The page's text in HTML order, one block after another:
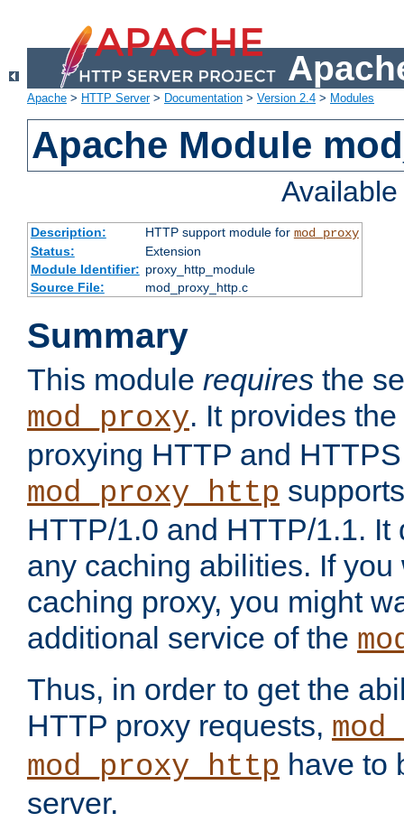
Apache > HTTP Server> Documentation > Version 2.4 > Modules
Apache Module
Description: HTTP support module for mod_proxy
Status:
Extension
Module Identifier: proxy_http_module
Source File:
mod_proxy_http.c
Summary
This module requires the
mod_proxy. It provides
proxying HTTP and
mod_proxy_http
HTTP/1.0 and HTTP/1.1.
any caching abilities. If you
caching proxy, you might
additional service of the
Thus, in order to get the
HTTP proxy requests,
mod_proxy_http have to
server.